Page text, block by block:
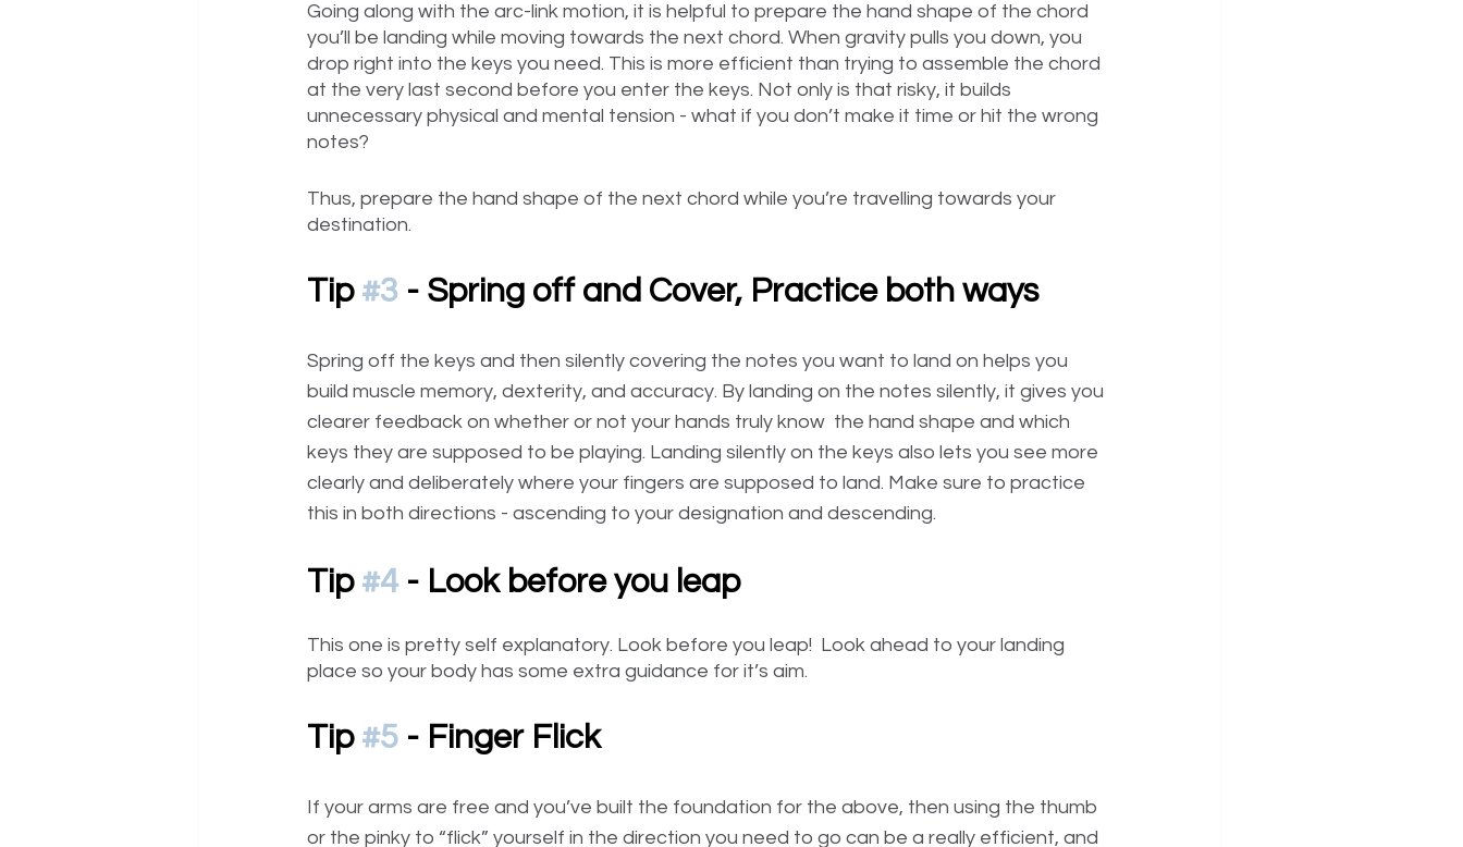
Going along with the arc-link motion, it is helpful to prepare the hand shape of the chord
you’ll be landing while moving towards the next chord. When gravity pulls you down, you
drop right into the keys you need. This is more efficient than trying to assemble the chord
at the very last second before you enter the keys. Not only is that risky, it builds
unnecessary physical and mental tension - what if you don’t make it time or hit the wrong
notes?
Thus, prepare the hand shape of the next chord while you’re travelling towards your
destination.
Tip #3 - Spring off and Cover, Practice both ways
Spring off the keys and then silently covering the notes you want to land on helps you
build muscle memory, dexterity, and accuracy. By landing on the notes silently, it gives you
clearer feedback on whether or not your hands truly know  the hand shape and which
keys they are supposed to be playing. Landing silently on the keys also lets you see more
clearly and deliberately where your fingers are supposed to land. Make sure to practice
this in both directions - ascending to your designation and descending.
Tip #4 - Look before you leap
This one is pretty self explanatory. Look before you leap!  Look ahead to your landing
place so your body has some extra guidance for it’s aim.
Tip #5 - Finger Flick
If your arms are free and you’ve built the foundation for the above, then using the thumb
or the pinky to “flick” yourself in the direction you need to go can be a really efficient, and